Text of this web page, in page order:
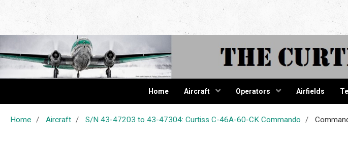
The Curtiss
Home Aircraft Operators Airfields
Home Aircraft S/N 43-47203 to 43-47304: Curtiss C-46A-60-CK Commando